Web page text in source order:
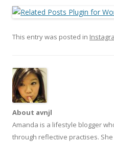
This entry was posted in
About avnjl
Amanda is a lifestyle blogger
through reflective practises.